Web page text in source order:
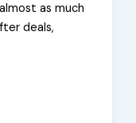
as much
deals,